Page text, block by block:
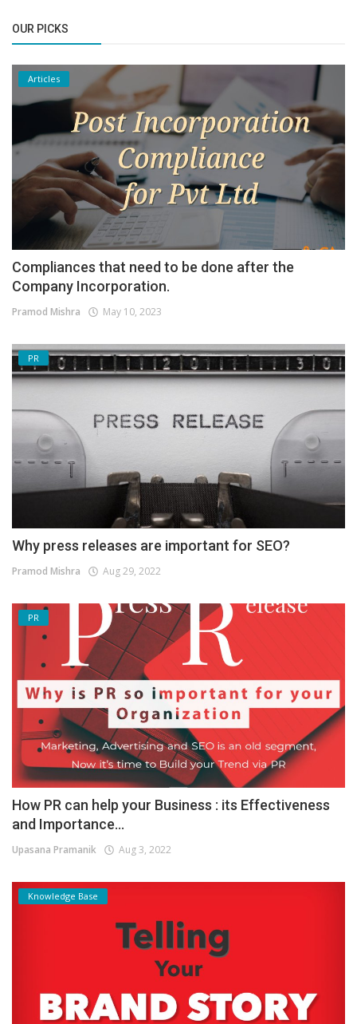
OUR PICKS
Articles
Compliances that need to be done after the
Company Incorporation.
Pramod Mishra May 10, 2023
PR
Why press releases are important for SEO?
Pramod Mishra Aug 29, 2022
PR
How PR can help your Business : its Effectiveness
and Importance...
Upasana Pramanik Aug 3, 2022
Knowledge Base